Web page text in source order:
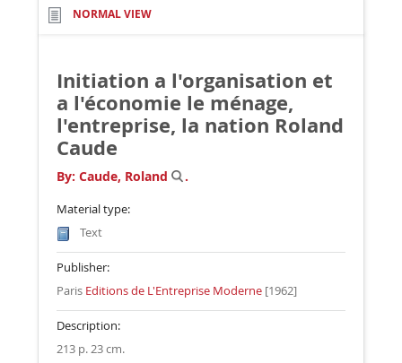
NORMAL VIEW
Initiation a l'organisation et
a l'économie le ménage,
l'entreprise, la nation Roland
Caude
By:Caude, Roland .
Material type:
Text
Publisher:
Paris Editions de L'Entreprise Moderne [1962]
Description:
213 p. 23 cm.